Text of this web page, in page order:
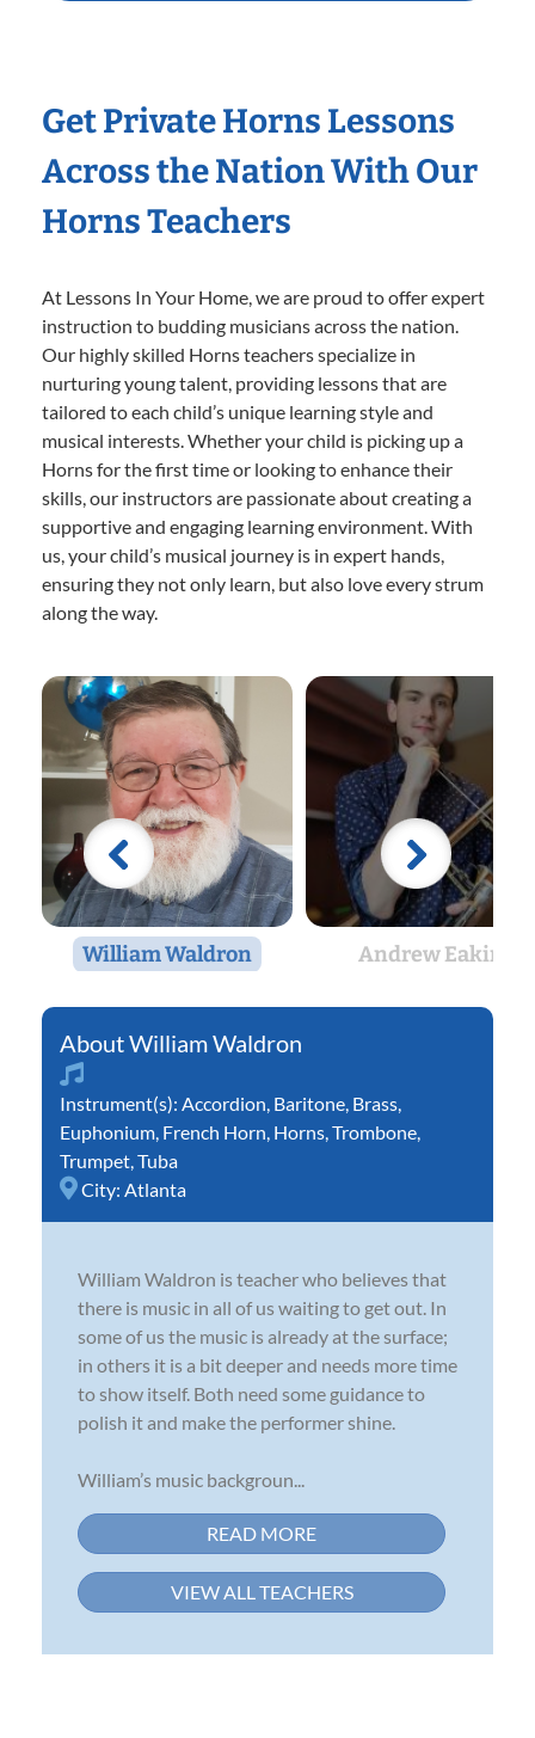
Get Private Horns Lessons
Across the Nation With Our
Horns Teachers
At Lessons In Your Home, we are proud to offer expert
instruction to budding musicians across the nation.
Our highly skilled Horns teachers specialize in
nurturing young talent, providing lessons that are
tailored to each child’s unique learning style and
musical interests. Whether your child is picking up a
Horns for the first time or looking to enhance their
skills, our instructors are passionate about creating a
supportive and engaging learning environment. With
us, your child’s musical journey is in expert hands,
ensuring they not only learn, but also love every strum
along the way.
William Waldron Andrew Eakin
William Waldron
Instrument(s): Accordion Baritone Brass
Euphonium French Horn Horns Trombone
Trumpet Tuba
City: Atlanta
William Waldron is teacher who believes that
there is music in all of us waiting to get out. In
some of us the music is already at the surface;
in others it is a bit deeper and needs more time
to show itself. Both need some guidance to
polish it and make the performer shine.
William’s music backgroun...
READ MORE
VIEW ALL TEACHERS